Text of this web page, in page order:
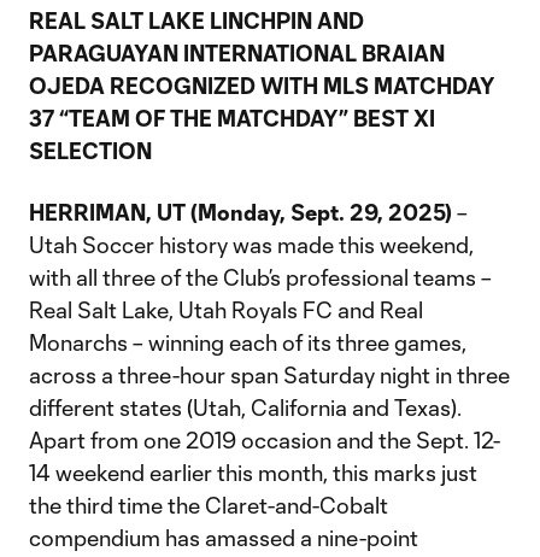
REAL SALT LAKE LINCHPIN AND
PARAGUAYAN INTERNATIONAL BRAIAN
OJEDA RECOGNIZED WITH MLS MATCHDAY
37 “TEAM OF THE MATCHDAY” BEST XI
SELECTION
HERRIMAN, UT (Monday, Sept. 29, 2025) –
Utah Soccer history was made this weekend,
with all three of the Club’s professional teams –
Real Salt Lake, Utah Royals FC and Real
Monarchs – winning each of its three games,
across a three-hour span Saturday night in three
different states (Utah, California and Texas).
Apart from one 2019 occasion and the Sept. 12-
14 weekend earlier this month, this marks just
the third time the Claret-and-Cobalt
compendium has amassed a nine-point